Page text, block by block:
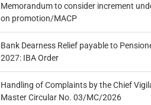
Memorandum to consider increment
on promotion/MACP
Bank Dearness Relief payable to
2027: IBA Order
Handling of Complaints by the Chief
Master Circular No. 03/MC/2026